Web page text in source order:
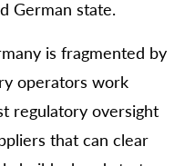
German state.
is fragmented by
operators work
regulatory oversight
that can clear